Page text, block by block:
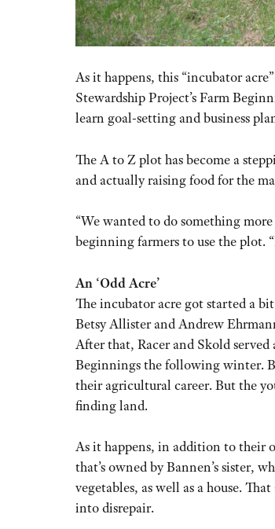
As it happens, this “incubator
Stewardship Project’s Farm
learn goal-setting and business
The A to Z plot has become a
and actually raising food for the
“We wanted to do something
beginning farmers to use the plot.
An ‘Odd Acre’
The incubator acre got started a
Betsy Allister and Andrew
After that, Racer and Skold
Beginnings the following winter.
their agricultural career. But the
finding land.
As it happens, in addition to their
that’s owned by Bannen’s sister,
vegetables, as well as a house.
into disrepair.